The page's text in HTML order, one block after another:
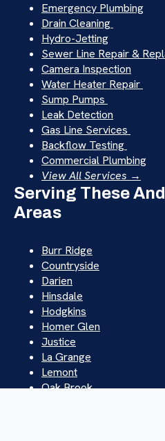
Emergency Plumbing
Drain Cleaning
Hydro-Jetting
Sewer Line Repair &
Camera Inspection
Water Heater Repair
Sump Pumps
Leak Detection
Gas Line Services
Backflow Testing
Commercial Plumbing
View All Services →
Serving These
Areas
Burr Ridge
Countryside
Darien
Hinsdale
Hodgkins
Homer Glen
Justice
La Grange
Lemont
Oak Brook